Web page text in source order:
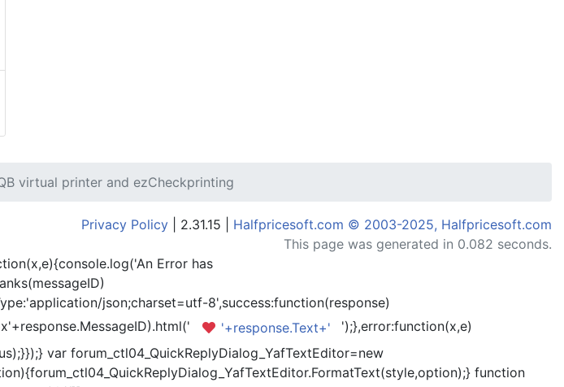
virtual printer and ezCheckprinting
Privacy Policy | 2.31.15 | Halfpricesoft.com © 2003-2025, Halfpricesoft.com
This page was generated in 0.082 seconds.
Error has
json;charset=utf-8',success:function(response)
'+response.Text+'
');},error:function(x,e)
var forum_ctl04_QuickReplyDialog_YafTextEditor=new
function